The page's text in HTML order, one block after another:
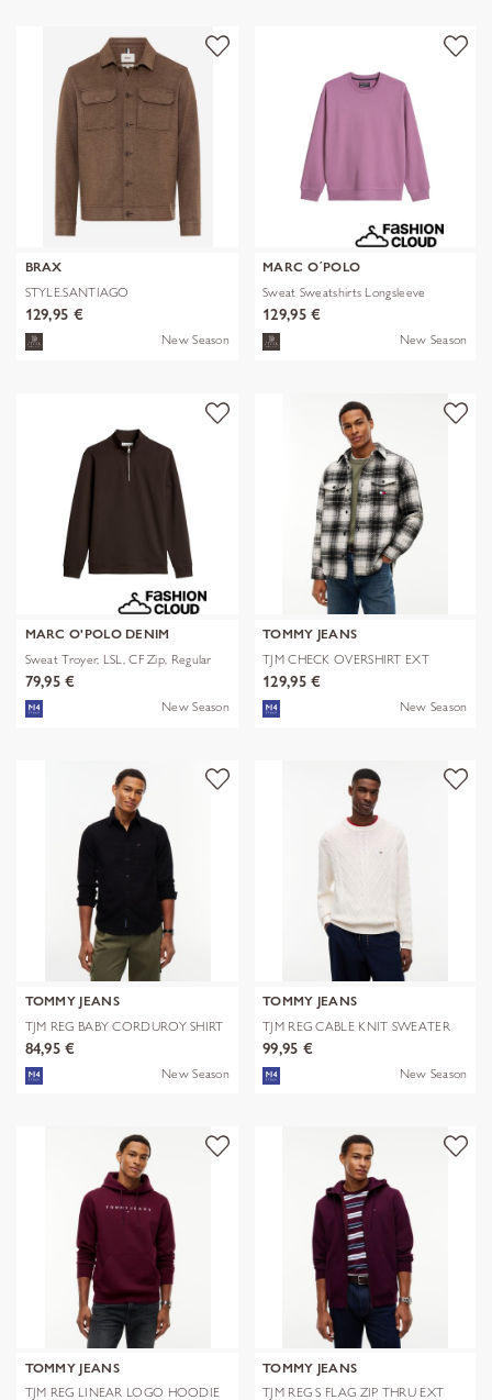
BRAX
STYLE.SANTIAGO
129,95 €
New Season
MARC O´POLO
Sweat Sweatshirts Longsleeve
129,95 €
New Season
MARC O'POLO DENIM
Sweat Troyer, LSL, CF Zip, Regular
79,95 €
New Season
TOMMY JEANS
TJM CHECK OVERSHIRT EXT
129,95 €
New Season
TOMMY JEANS
TJM REG BABY CORDUROY SHIRT
EXT
84,95 €
New Season
TOMMY JEANS
TJM REG CABLE KNIT SWEATER
99,95 €
New Season
TOMMY JEANS
TJM REG LINEAR LOGO HOODIE
TOMMY JEANS
TJM REG S FLAG ZIP THRU EXT